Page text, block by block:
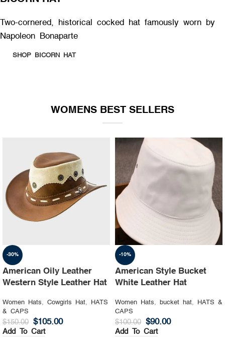
Two-cornered, historical cocked hat famously worn by
Napoleon Bonaparte
SHOP BICORN HAT
WOMENS BEST SELLERS
-30%
American Oily Leather
Western Style Leather Hat
Women Hats, Cowgirls Hat,
HATS
& CAPS
$150.00 $105.00
Add To Cart
-10%
American Style Bucket
White Leather Hat
Women Hats, bucket hat,
HATS &
CAPS
$100.00 $90.00
Add To Cart